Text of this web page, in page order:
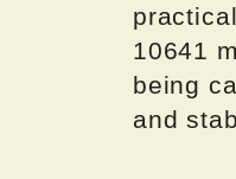
10641
being
and